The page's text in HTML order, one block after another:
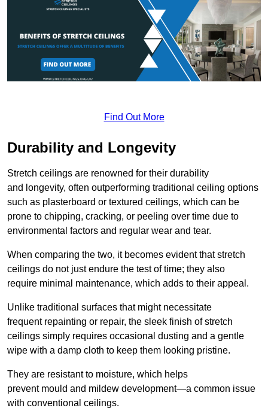
Find Out More
Durability and Longevity
Stretch ceilings are renowned for their durability
and longevity, often outperforming traditional ceiling options
such as plasterboard or textured ceilings, which can be
prone to chipping, cracking, or peeling over time due to
environmental factors and regular wear and tear.
When comparing the two, it becomes evident that stretch
ceilings do not just endure the test of time; they also
require minimal maintenance, which adds to their appeal.
Unlike traditional surfaces that might necessitate
frequent repainting or repair, the sleek finish of stretch
ceilings simply requires occasional dusting and a gentle
wipe with a damp cloth to keep them looking pristine.
They are resistant to moisture, which helps
prevent mould and mildew development—a common issue
with conventional ceilings.